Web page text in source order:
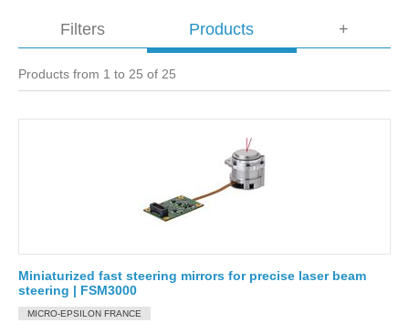
Filters Products
Products from 1 to 25 of 25
Miniaturized fast steering mirrors for precise laser beam
steering | FSM3000
MICRO-EPSILON FRANCE
+